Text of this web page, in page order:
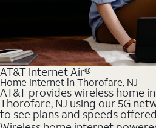
AT&T Internet Air®
Home Internet in Thorofare, NJ
AT&T provides wireless home
Thorofare, NJ using our 5G
to see plans and speeds